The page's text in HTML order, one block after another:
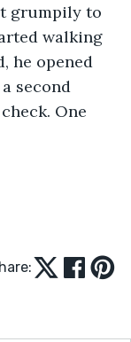
grumpily to
walking
he opened
second
One